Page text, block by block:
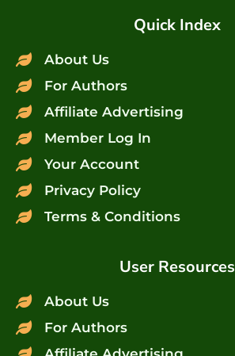
Quick Index
About Us
For Authors
Affiliate Advertising
Member Log In
Your Account
Privacy Policy
Terms & Conditions
User Resources
About Us
For Authors